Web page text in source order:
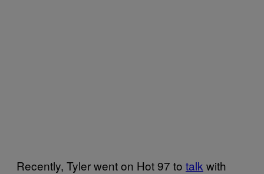
Recently, Tyler went on Hot 97 to talk with